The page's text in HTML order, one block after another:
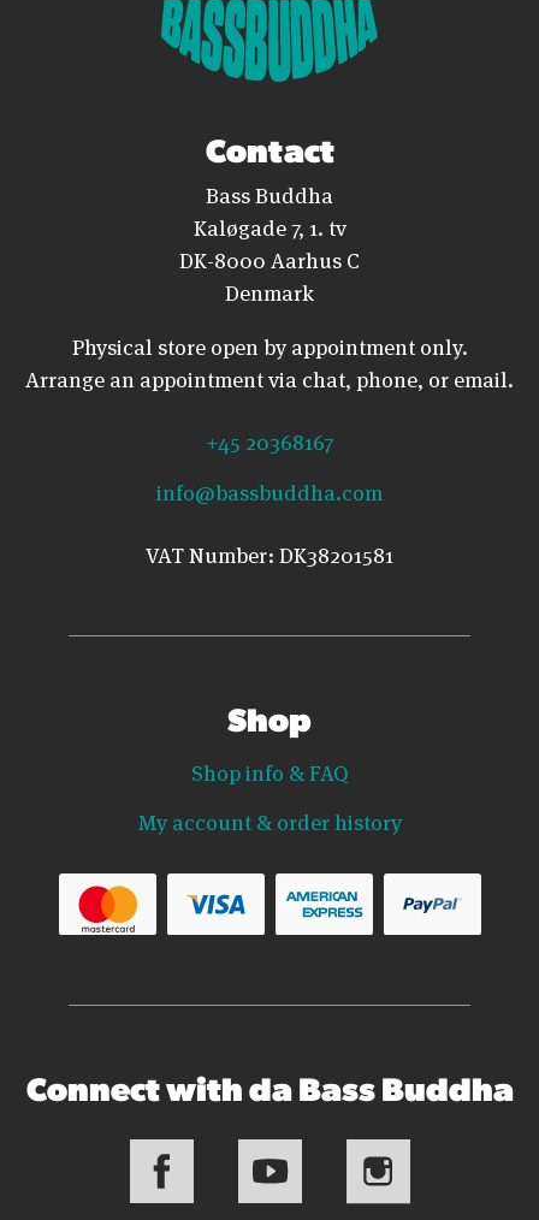
Contact
Bass Buddha
Kaløgade 7, 1. tv
DK-8000 Aarhus C
Denmark
Physical store open by appointment only.
Arrange an appointment via chat, phone, or email.
+45 20368167
info@bassbuddha.com
VAT Number: DK38201581
Shop
Shop info & FAQ
My account & order history
Connect with da Bass Buddha